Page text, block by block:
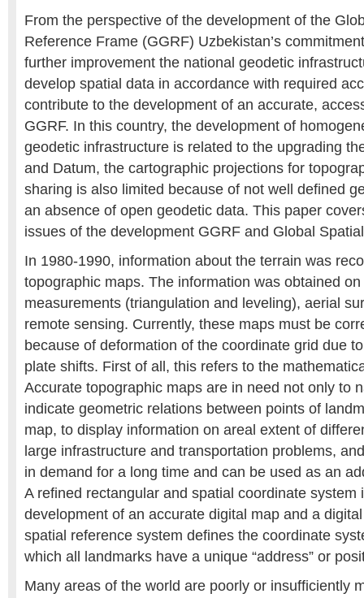
From the perspective of the development of the
Reference Frame (GGRF) Uzbekistan’s
further improvement the national geodetic
develop spatial data in accordance with required
contribute to the development of an accurate,
GGRF. In this country, the development of
geodetic infrastructure is related to the upgrading
and Datum, the cartographic projections for
sharing is also limited because of not well defined
an absence of open geodetic data. This paper
issues of the development GGRF and Global
In 1980-1990, information about the terrain was
topographic maps. The information was obtained
measurements (triangulation and leveling), aerial
remote sensing. Currently, these maps must be
because of deformation of the coordinate grid due
plate shifts. First of all, this refers to the
Accurate topographic maps are in need not only to
indicate geometric relations between points of
map, to display information on areal extent of
large infrastructure and transportation problems,
in demand for a long time and can be used as an
A refined rectangular and spatial coordinate system
development of an accurate digital map and a
spatial reference system defines the coordinate
which all landmarks have a unique “address” or
Many areas of the world are poorly or insufficiently